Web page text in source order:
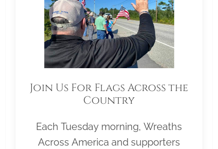
Join Us For Flags Across the
Country
Each Tuesday morning, Wreaths
Across America and supporters